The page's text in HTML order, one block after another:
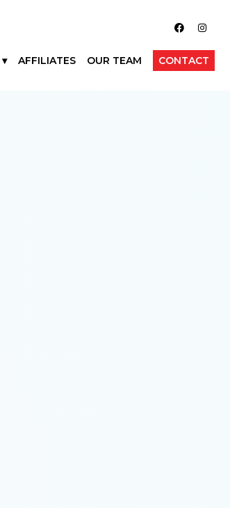
AFFILIATES OUR TEAM CONTACT